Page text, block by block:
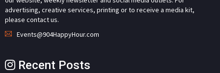
advertising, creative services, printing or to receive a media kit,
please contact us.
Events@904HappyHour.com
Recent Posts